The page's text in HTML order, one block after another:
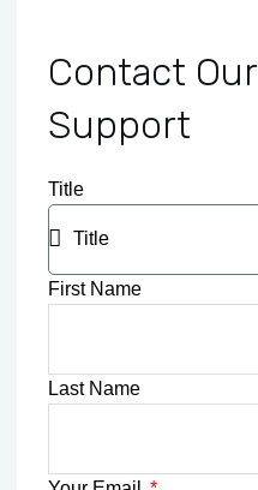
Contact
Support
Title
First Name
Last Name